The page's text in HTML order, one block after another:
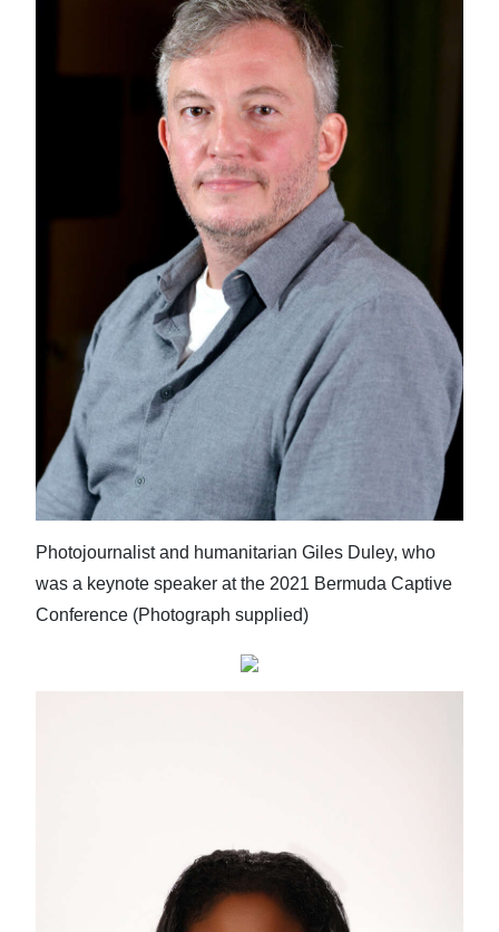
Photojournalist and humanitarian Giles Duley, who
was a keynote speaker at the 2021 Bermuda Captive
Conference (Photograph supplied)